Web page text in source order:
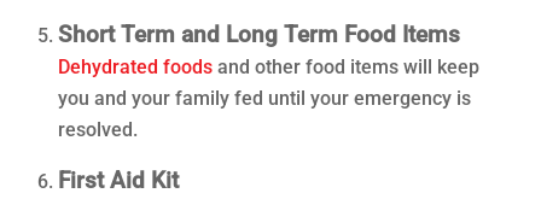
Short Term and Long Term Food Items
Dehydrated foods and other food items will keep
you and your family fed until your emergency is
resolved.
First Aid Kit